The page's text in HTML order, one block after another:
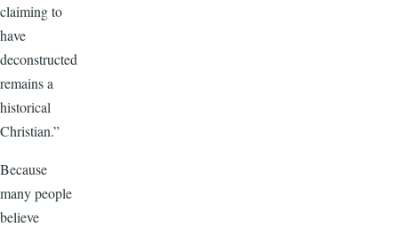
claiming to
have
deconstructed
remains a
historical
Christian.”
Because
many people
believe